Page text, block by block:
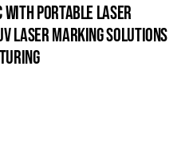
with portable laser
laser marking solutions